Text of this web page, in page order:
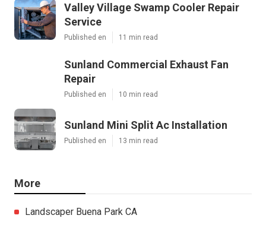
Valley Village Swamp Cooler Repair
Service
Published en 11 min read
Sunland Commercial Exhaust Fan
Repair
Published en 10 min read
Sunland Mini Split Ac Installation
Published en 13 min read
More
Landscaper Buena Park CA